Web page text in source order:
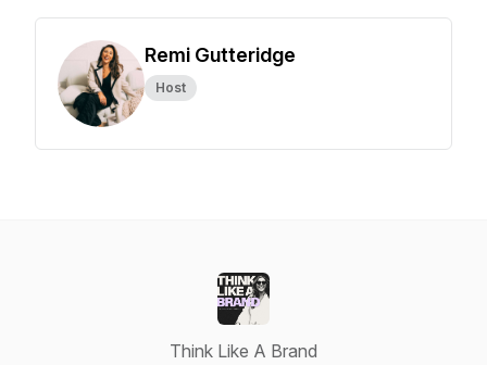
Remi Gutteridge
Host
Think Like A Brand